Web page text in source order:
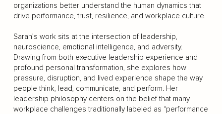
organizations better understand the human dynamics that
drive performance, trust, resilience, and workplace culture.
Sarah’s work sits at the intersection of leadership,
neuroscience, emotional intelligence, and adversity.
Drawing from both executive leadership experience and
profound personal transformation, she explores how
pressure, disruption, and lived experience shape the way
people think, lead, communicate, and perform. Her
leadership philosophy centers on the belief that many
workplace challenges traditionally labeled as “performance